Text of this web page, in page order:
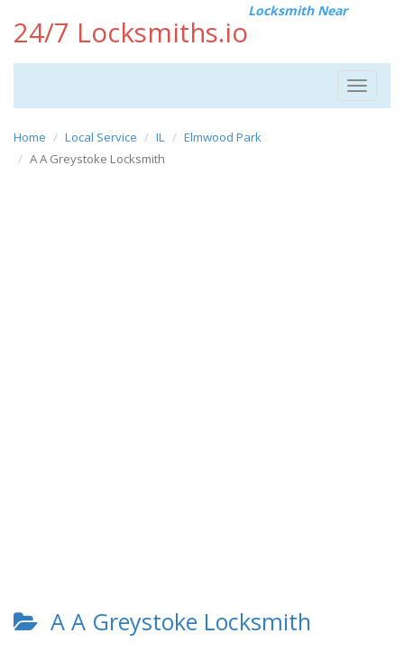
24/7 Locksmiths.io
Locksmith Near
Toggle
Home Local Service IL
Elmwood Park
A A Greystoke Locksmith
A A Greystoke Locksmith